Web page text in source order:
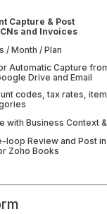
Capture & Post
and Invoices
/ Month / Plan
Automatic Capture
Drive and Email
codes, tax rates,
with Business Context
loop Review and Post in
Zoho Books